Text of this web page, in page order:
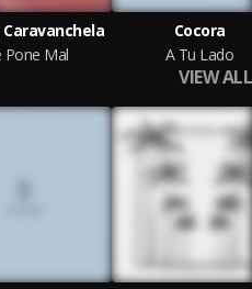
Caravanchela
Pone Mal
Cocora
A Tu Lado
VIEW ALL